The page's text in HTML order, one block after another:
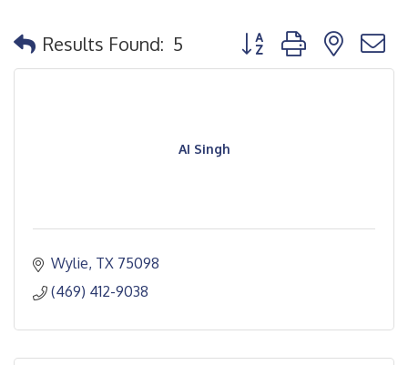
Results Found: 5 Button group with
AI Singh
Wylie TX 75098
(469) 412-9038